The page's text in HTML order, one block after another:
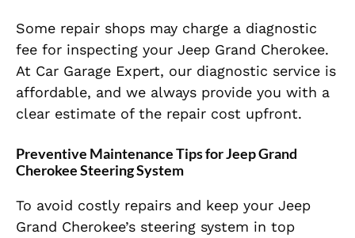
Some repair shops may charge a diagnostic
fee for inspecting your Jeep Grand Cherokee.
At Car Garage Expert, our diagnostic service is
affordable, and we always provide you with a
clear estimate of the repair cost upfront.
Preventive Maintenance Tips for Jeep Grand
Cherokee Steering System
To avoid costly repairs and keep your Jeep
Grand Cherokee’s steering system in top